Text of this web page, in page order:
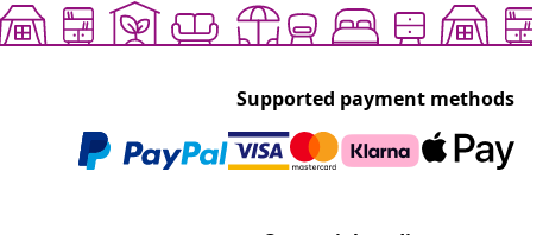
Supported payment methods